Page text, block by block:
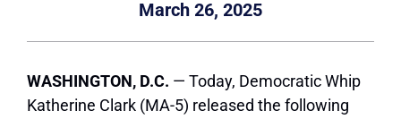
March 26, 2025
WASHINGTON, D.C. — Today, Democratic Whip
Katherine Clark (MA-5) released the following